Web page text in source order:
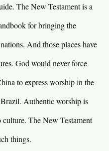
The New Testament is a
for bringing the
And those places have
God would never force
to express worship in the
Authentic worship is
culture. The New Testament
things.